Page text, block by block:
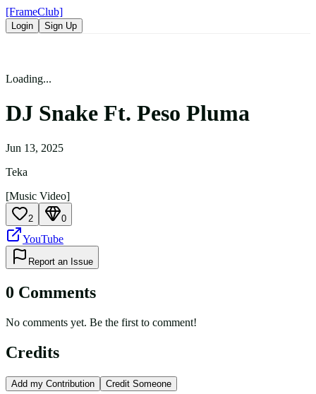
[FrameClub]
Login Sign Up
Loading...
DJ Snake Ft. Peso Pluma
Jun 13, 2025
Teka
[Music Video]
2 0
YouTube
Report an Issue
0 Comments
No comments yet. Be the first to comment!
Credits
Add my Contribution Credit Someone